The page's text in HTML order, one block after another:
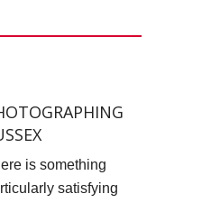
is something
satisfying